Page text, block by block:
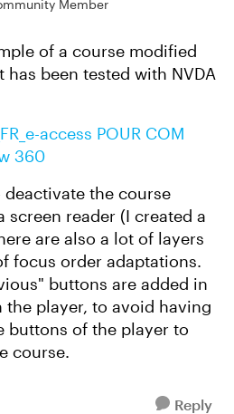
Member
of a course modified
has been tested with NVDA
access POUR COM
360
the course
screen reader (I created a
are also a lot of layers
focus order adaptations.
buttons are added in
the player, to avoid having
buttons of the player to
course.
Reply